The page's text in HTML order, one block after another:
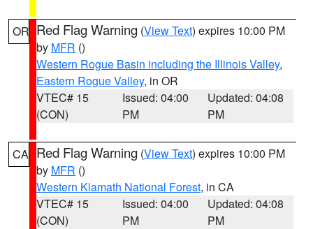
OR Red Flag Warning (View Text) expires 10:00 PM
by MFR ()
Western Rogue Basin including the Illinois Valley,
Eastern Rogue Valley, in OR
VTEC# 15
(CON)
Issued: 04:00
PM
Updated: 04:08
PM
CA Red Flag Warning (View Text) expires 10:00 PM
by MFR ()
Western Klamath National Forest, in CA
VTEC# 15
(CON)
Issued: 04:00
PM
Updated: 04:08
PM